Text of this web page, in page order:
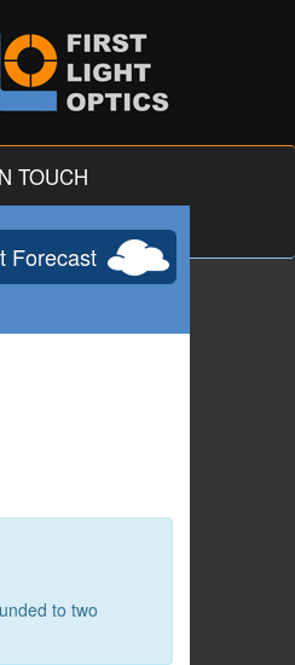
TOUCH
Forecast
to two